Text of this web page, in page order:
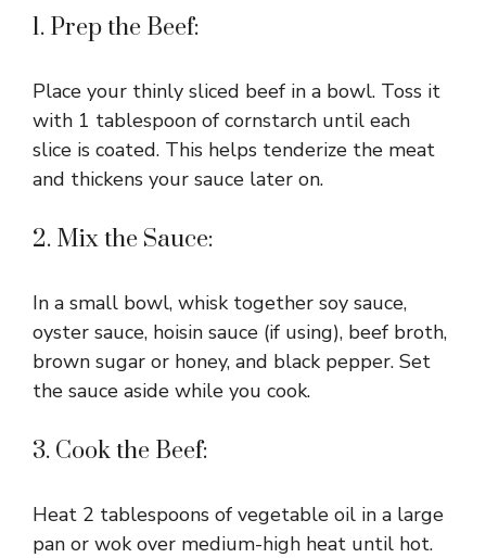
1. Prep the Beef:
Place your thinly sliced beef in a bowl. Toss it
with 1 tablespoon of cornstarch until each
slice is coated. This helps tenderize the meat
and thickens your sauce later on.
2. Mix the Sauce:
In a small bowl, whisk together soy sauce,
oyster sauce, hoisin sauce (if using), beef broth,
brown sugar or honey, and black pepper. Set
the sauce aside while you cook.
3. Cook the Beef:
Heat 2 tablespoons of vegetable oil in a large
pan or wok over medium-high heat until hot.